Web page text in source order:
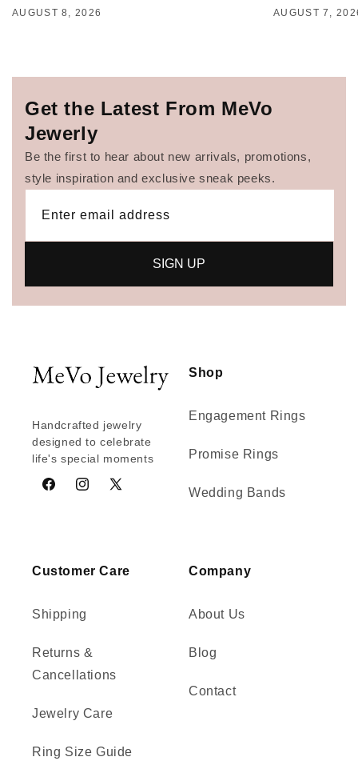
AUGUST 8, 2026 AUGUST 7,
Get the Latest From MeVo
Jewerly
Be the first to hear about new arrivals, promotions,
style inspiration and exclusive sneak peeks.
Enter email address
SIGN UP
Handcrafted jewelry
designed to celebrate
life's special moments
FacebookInstagram
X
Shop
Engagement Rings
Promise Rings
Wedding Bands
Customer Care
Shipping
Returns &
Cancellations
Jewelry Care
Ring Size Guide
Company
About Us
Blog
Contact